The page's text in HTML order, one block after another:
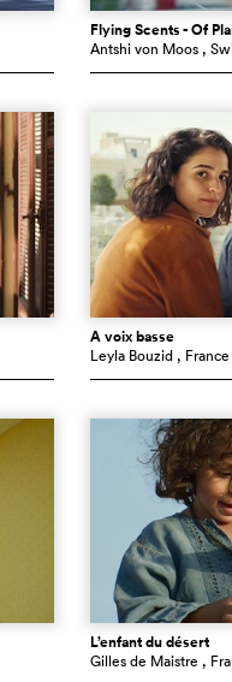
Flying Scents - Of
Antshi von Moos ,
À voix basse
Leyla Bouzid , France
L’enfant du désert
Gilles de Maistre ,